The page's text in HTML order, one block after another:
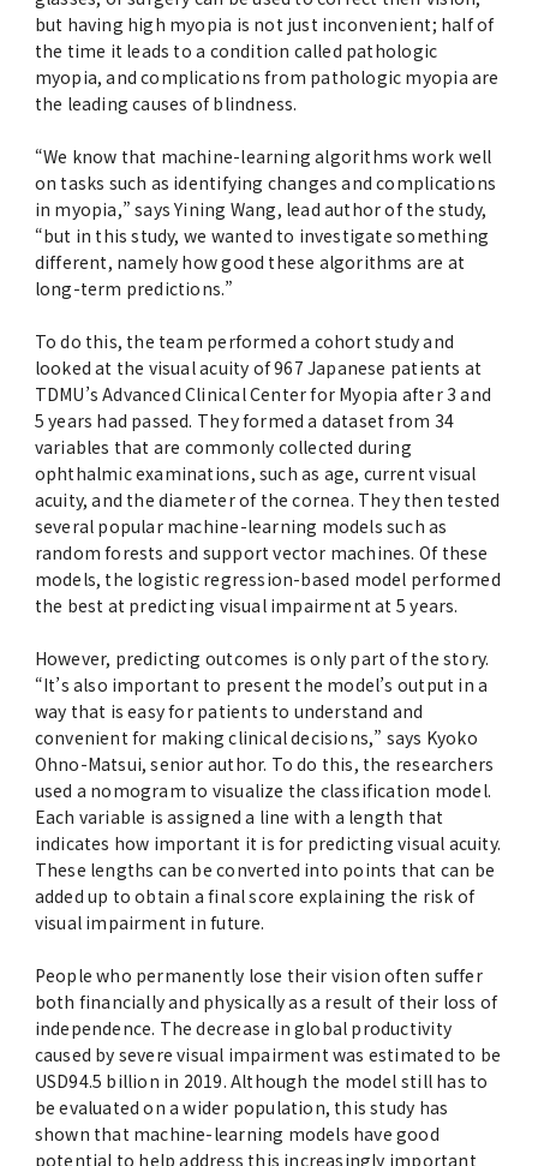
but having high myopia is not just inconvenient; half of
the time it leads to a condition called pathologic
myopia, and complications from pathologic myopia are
the leading causes of blindness.
“We know that machine-learning algorithms work well
on tasks such as identifying changes and complications
in myopia,” says Yining Wang, lead author of the study,
“but in this study, we wanted to investigate something
different, namely how good these algorithms are at
long-term predictions.”
To do this, the team performed a cohort study and
looked at the visual acuity of 967 Japanese patients at
TDMU’s Advanced Clinical Center for Myopia after 3 and
5 years had passed. They formed a dataset from 34
variables that are commonly collected during
ophthalmic examinations, such as age, current visual
acuity, and the diameter of the cornea. They then tested
several popular machine-learning models such as
random forests and support vector machines. Of these
models, the logistic regression-based model performed
the best at predicting visual impairment at 5 years.
However, predicting outcomes is only part of the story.
“It’s also important to present the model’s output in a
way that is easy for patients to understand and
convenient for making clinical decisions,” says Kyoko
Ohno-Matsui, senior author. To do this, the researchers
used a nomogram to visualize the classification model.
Each variable is assigned a line with a length that
indicates how important it is for predicting visual acuity.
These lengths can be converted into points that can be
added up to obtain a final score explaining the risk of
visual impairment in future.
People who permanently lose their vision often suffer
both financially and physically as a result of their loss of
independence. The decrease in global productivity
caused by severe visual impairment was estimated to be
USD94.5 billion in 2019. Although the model still has to
be evaluated on a wider population, this study has
shown that machine-learning models have good
potential to help address this increasingly important